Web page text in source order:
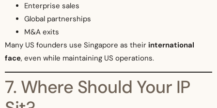
Enterprise sales
Global partnerships
M&A exits
Many US founders use Singapore as their international
face, even while maintaining US operations.
7. Where Should Your IP